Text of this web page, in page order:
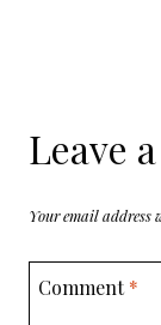
Leave
Your email address
Comment*